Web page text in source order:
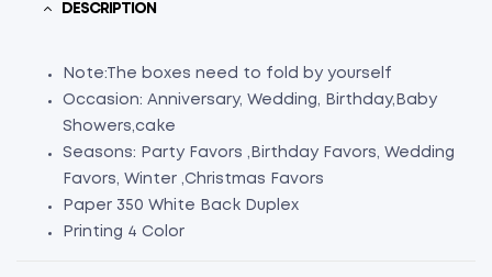
DESCRIPTION
Note:The boxes need to fold by yourself
Occasion: Anniversary, Wedding, Birthday,Baby
Showers,cake
Seasons: Party Favors ,Birthday Favors, Wedding
Favors, Winter ,Christmas Favors
Paper 350 White Back Duplex
Printing 4 Color